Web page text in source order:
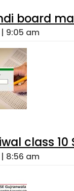
board
9:05 am
class
8:56 am